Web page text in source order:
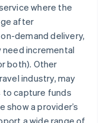
where the
after
demand delivery,
incremental
both). Other
industry, may
capture funds
a provider’s
a wide range of